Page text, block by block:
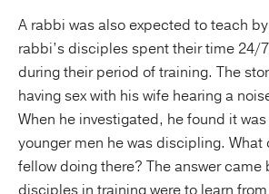
A rabbi was also expected to teach
rabbi’s disciples spent their time 24/
during their period of training. The
having sex with his wife hearing a
When he investigated, he found it
younger men he was discipling. What
fellow doing there? The answer came